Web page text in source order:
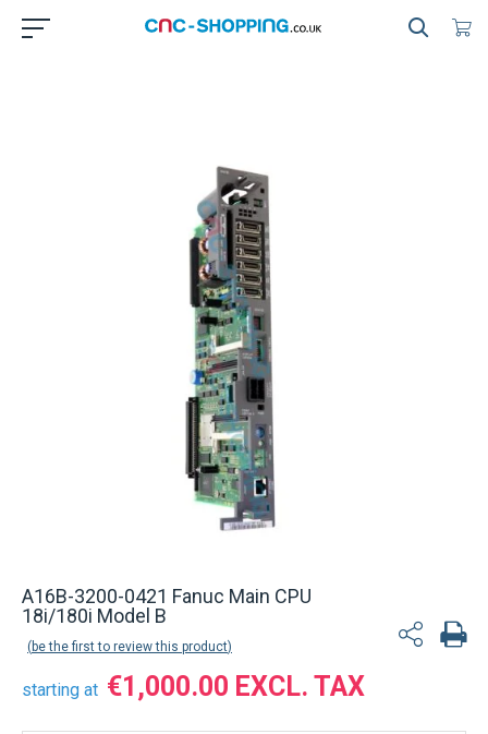
A16B-3200-0421 Fanuc Main CPU
18i/180i Model B
be the first to review this product
starting at €1,000.00